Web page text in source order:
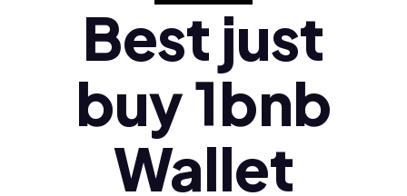
Polski (pl)
Ελληνικά (el)
Best just
buy 1bnb
Wallet